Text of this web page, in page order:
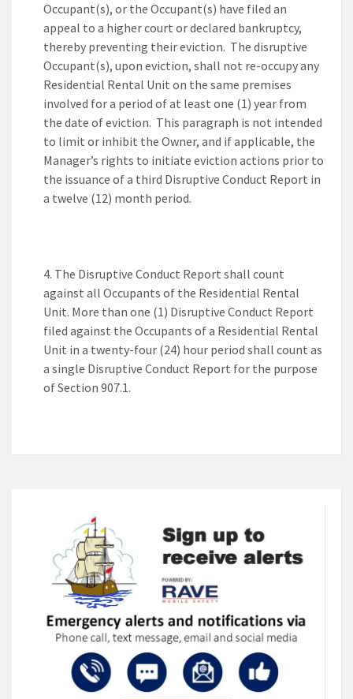
Occupant(s), or the Occupant(s) have filed an
appeal to a higher court or declared bankruptcy,
thereby preventing their eviction. The disruptive
Occupant(s), upon eviction, shall not re-occupy any
Residential Rental Unit on the same premises
involved for a period of at least one (1) year from
the date of eviction. This paragraph is not intended
to limit or inhibit the Owner, and if applicable, the
Manager’s rights to initiate eviction actions prior to
the issuance of a third Disruptive Conduct Report in
a twelve (12) month period.
The Disruptive Conduct Report shall count
against all Occupants of the Residential Rental
Unit. More than one (1) Disruptive Conduct Report
filed against the Occupants of a Residential Rental
Unit in a twenty-four (24) hour period shall count as
a single Disruptive Conduct Report for the purpose
of Section 907.1.